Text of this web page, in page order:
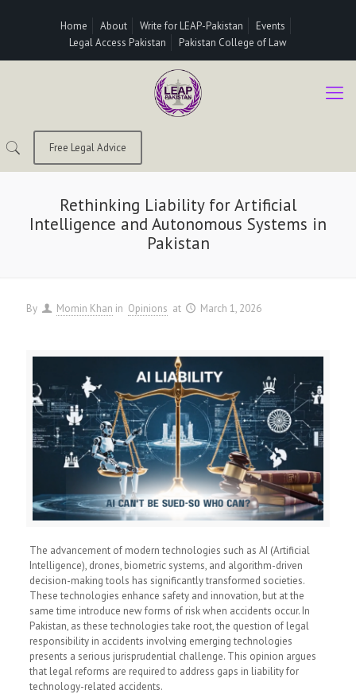
Home About Write for LEAP-Pakistan
Events
Legal Access Pakistan
Pakistan College of Law
Free Legal Advice
Rethinking Liability for Artificial
Intelligence and Autonomous Systems in
Pakistan
By Momin Khan in Opinions at March 1, 2026
The advancement of modern technologies such as AI (Artificial
Intelligence), drones, biometric systems, and algorithm-driven
decision-making tools has significantly transformed societies.
These technologies enhance safety and innovation, but at the
same time introduce new forms of risk when accidents occur. In
Pakistan, as these technologies take root, the question of legal
responsibility in accidents involving emerging technologies
presents a serious jurisprudential challenge. This opinion argues
that legal reforms are required to address gaps in liability for
technology-related accidents.